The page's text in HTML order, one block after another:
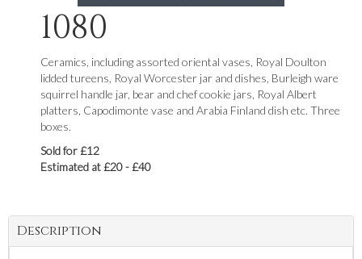
1080
Ceramics, including assorted oriental vases, Royal Doulton
lidded tureens, Royal Worcester jar and dishes, Burleigh ware
squirrel handle jar, bear and chef cookie jars, Royal Albert
platters, Capodimonte vase and Arabia Finland dish etc. Three
boxes.
Sold for £12
Estimated at £20 - £40
Description